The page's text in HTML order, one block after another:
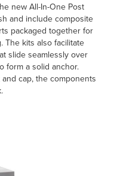
new All-In-One Post
and include composite
packaged together for
The kits also facilitate
slide seamlessly over
form a solid anchor.
cap, the components